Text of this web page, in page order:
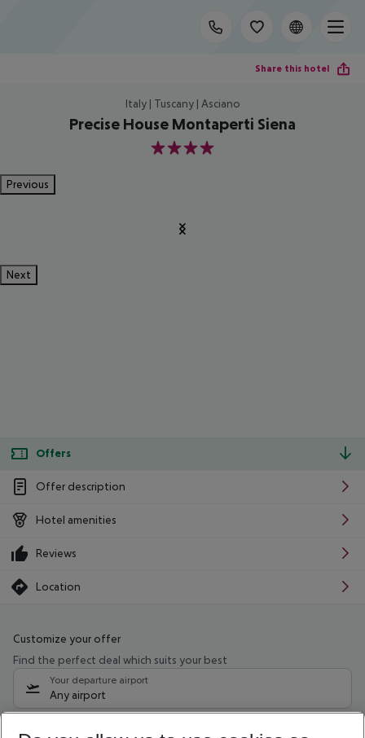
Share this hotel
Italy | Tuscany | Asciano
Precise House Montaperti Siena
4
Previous
Next
Offers
Offer description
Hotel amenities
Reviews
Location
Customize your offer
Find the perfect deal which suits your best
Your departure airport
Any airport